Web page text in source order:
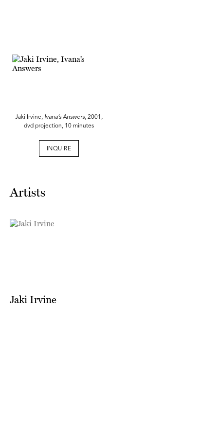
Jaki Irvine, Ivana’s Answers, 2001,
dvd projection, 10 minutes
INQUIRE
Artists
Jaki Irvine